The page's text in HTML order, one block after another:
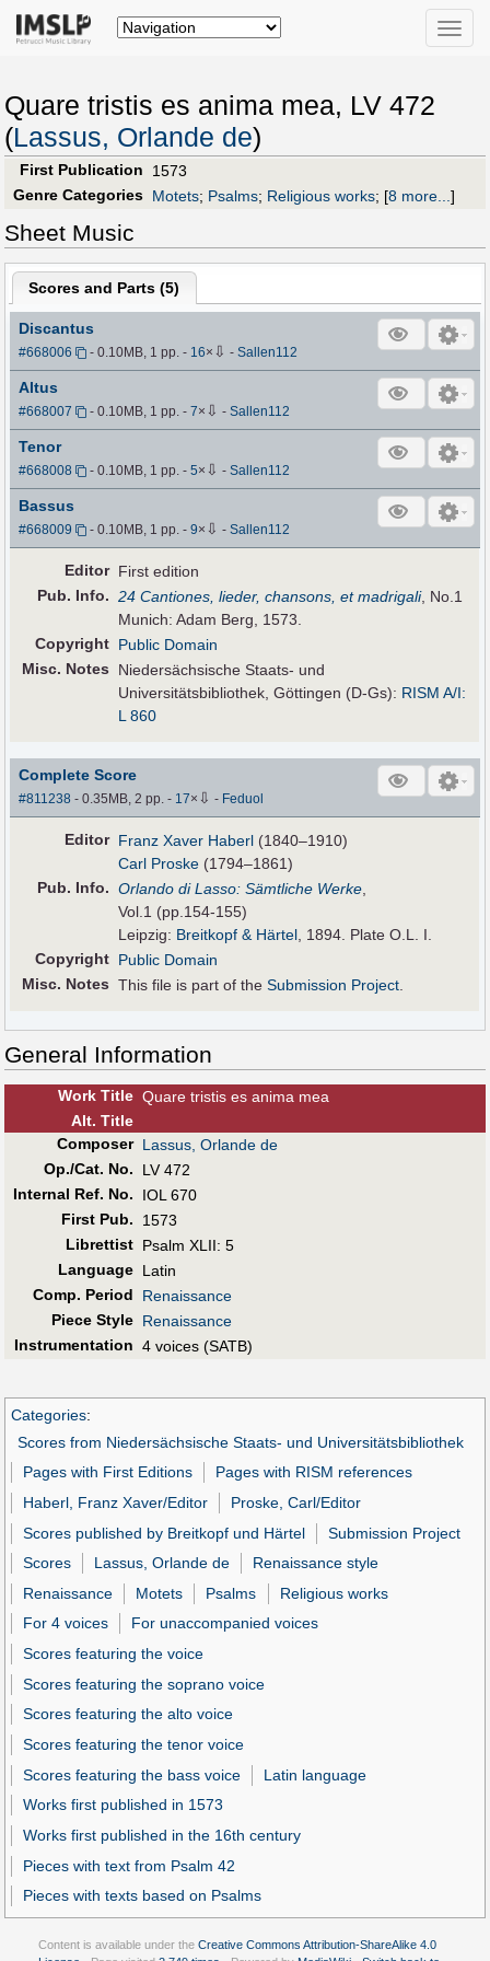
Toggle
Quare tristis es anima mea, LV 472
(Lassus, Orlande de)
First Publication
1573
Genre Categories Motets; Psalms; Religious works; [8 more...]
Sheet Music
Scores and Parts (5)
Discantus
#668006 - 0.10MB, 1 pp.- 16× ⇩ -Sallen112
Altus
#668007 - 0.10MB, 1 pp.-7× ⇩ -Sallen112
Tenor
#668008 - 0.10MB, 1 pp.-5× ⇩ -Sallen112
Bassus
#668009 - 0.10MB, 1 pp.-9× ⇩ -Sallen112
Editor First edition
Pub. Info. 24 Cantiones, lieder, chansons, et madrigali, No.1
Munich: Adam Berg, 1573.
Copyright Public Domain
Misc. Notes
Niedersächsische Staats- und
Universitätsbibliothek, Göttingen (D-Gs): RISM A/I:
L 860
Complete Score
#811238 - 0.35MB, 2 pp.- 17× ⇩ - Feduol
Editor Franz Xaver Haberl (1840–1910)
Carl Proske (1794–1861)
Pub. Info. Orlando di Lasso: Sämtliche Werke
Vol.1 (pp.154-155)
Leipzig: Breitkopf & Härtel , 1894. Plate O.L. I.
Copyright Public Domain
Misc. Notes This file is part of theSubmission Project
General Information
Work Title Quare tristis es anima mea
Alt. Title
Composer Lassus, Orlande de
Op./Cat. No.
LV 472
Internal Ref. No.
IOL 670
First Pub.
1573
Librettist Psalm XLII: 5
Language Latin
Comp. Period
Renaissance
Piece Style Renaissance
Instrumentation 4 voices (SATB)
Categories:
Scores from Niedersächsische Staats- und Universitätsbibliothek
Pages with First Editions
Pages with RISM references
Haberl, Franz Xaver/Editor
Proske, Carl/Editor
Scores published by Breitkopf und Härtel
Submission Project
Scores
Lassus, Orlande de
Renaissance style
Renaissance
Motets Psalms
Religious works
For 4 voices
For unaccompanied voices
Scores featuring the voice
Scores featuring the soprano voice
Scores featuring the alto voice
Scores featuring the tenor voice
Scores featuring the bass voice
Latin language
Works first published in 1573
Works first published in the 16th century
Pieces with text from Psalm 42
Pieces with texts based on Psalms
Content is available under the Creative Commons Attribution-ShareAlike 4.0